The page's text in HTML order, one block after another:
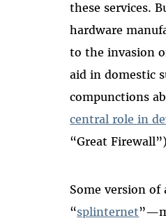
these services.
hardware
to the invasion
aid in domestic
compunctions
central role in
“Great
Some version
“splinternet